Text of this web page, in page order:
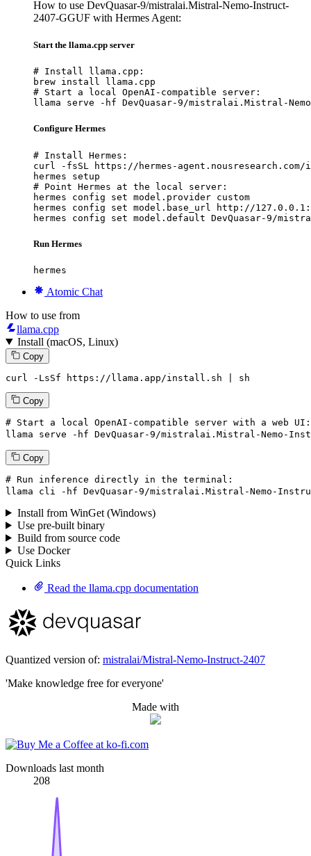
How to use DevQuasar-9/mistralai.Mistral-Nemo-Instruct-
2407-GGUF with Hermes Agent:
Start the llama.cpp server
# Install llama.cpp:
brew install llama.cpp
# Start a local OpenAI-compatible server:
llama serve -hf DevQuasar-9/mistralai.Mistral-Nemo-
Configure Hermes
# Install Hermes:
curl -fsSL https://hermes-
hermes setup
# Point Hermes at the local server:
hermes config set model.provider custom
hermes config set model.base_url http://
hermes config set model.default DevQuasar-9/
Run Hermes
hermes
Atomic Chat
How to use from
llama.cpp
Install (macOS, Linux)
Copy
curl -LsSf https://llama.app/install.sh | sh
Copy
# Start a local OpenAI-compatible server with a web UI:
llama serve -hf DevQuasar-9 /mistralai.Mistral-Nemo-
Copy
# Run inference directly in the terminal:
llama cli -hf DevQuasar-9 /mistralai.Mistral-Nemo-
Install from WinGet (Windows)
Use pre-built binary
Build from source code
Use Docker
Quick Links
Read the llama.cpp documentation
Quantized version of: mistralai/Mistral-Nemo-Instruct-2407
'Make knowledge free for everyone'
Made with
Downloads last month
208